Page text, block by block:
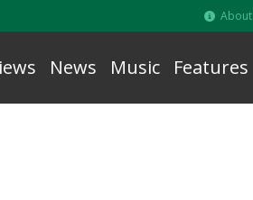
About
News Music Features